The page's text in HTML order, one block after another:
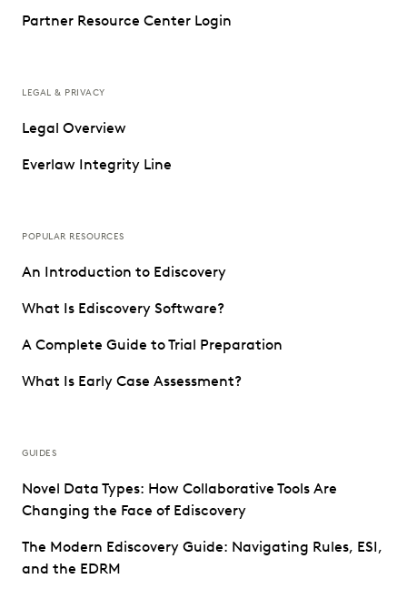
Partner Resource Center Login
LEGAL & PRIVACY
Legal Overview
Everlaw Integrity Line
POPULAR RESOURCES
An Introduction to Ediscovery
What Is Ediscovery Software?
A Complete Guide to Trial Preparation
What Is Early Case Assessment?
GUIDES
Novel Data Types: How Collaborative Tools Are
Changing the Face of Ediscovery
The Modern Ediscovery Guide: Navigating Rules, ESI,
and the EDRM